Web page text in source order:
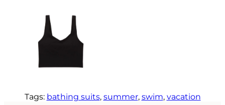
Tags: bathing suits, summer, swim, vacation